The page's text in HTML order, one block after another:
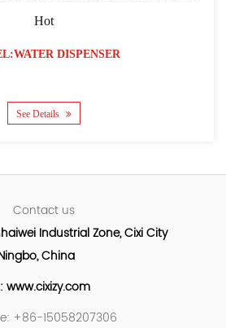
Hot
DISPENSER
See Details
Contact us
Industrial Zone, Cixi City
China
www.cixizy.com
+86-15058207306